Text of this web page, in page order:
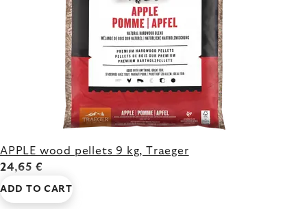
APPLE wood pellets 9 kg, Traeger
24,65 €
ADD TO CART